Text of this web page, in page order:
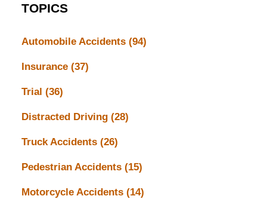
TOPICS
Automobile Accidents (94)
Insurance (37)
Trial (36)
Distracted Driving (28)
Truck Accidents (26)
Pedestrian Accidents (15)
Motorcycle Accidents (14)